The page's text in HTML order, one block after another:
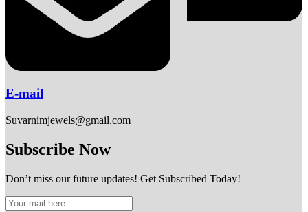
E-mail
Suvarnimjewels@gmail.com
Subscribe Now
Don’t miss our future updates! Get Subscribed Today!